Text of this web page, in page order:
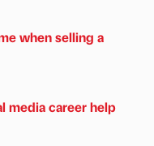
when selling a
media career help